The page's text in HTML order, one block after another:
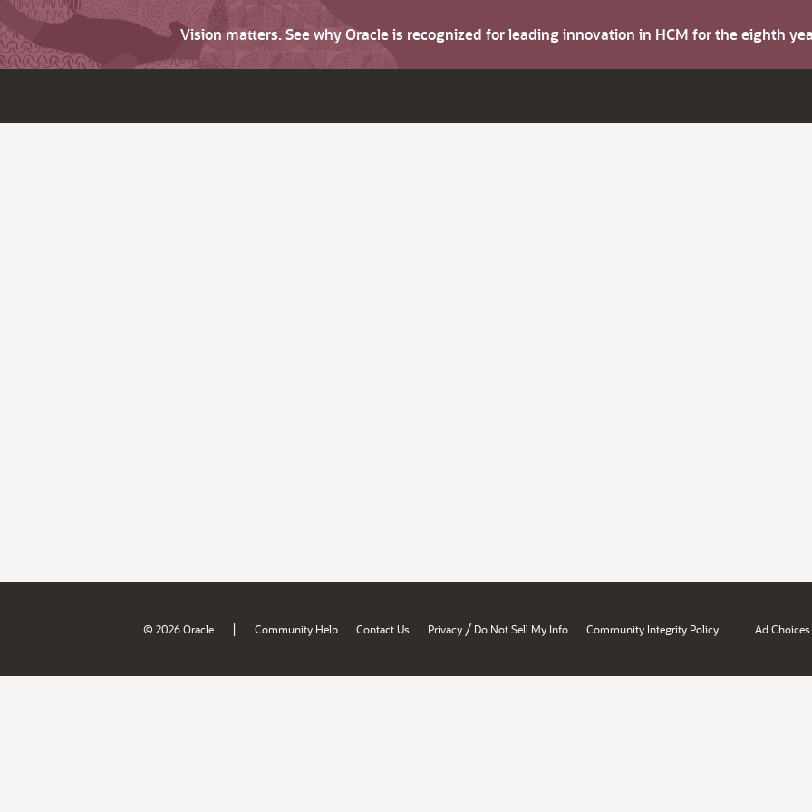
Vision matters. See why Oracle is recognized for leading innovation in HCM for the eighth
© 2026 Oracle | Community Help Contact Us Privacy / Do Not Sell My Info Community Integrity Policy Ad Choices